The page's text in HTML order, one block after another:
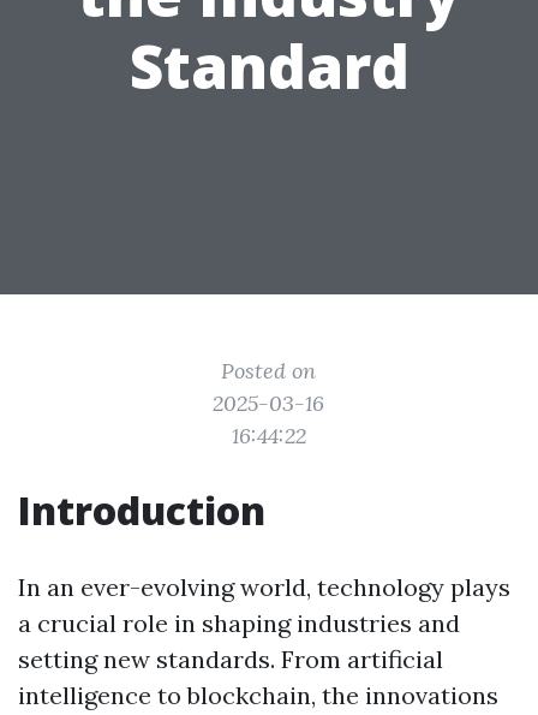
Standard
Posted on
2025-03-16
16:44:22
Introduction
In an ever-evolving world, technology plays
a crucial role in shaping industries and
setting new standards. From artificial
intelligence to blockchain, the innovations